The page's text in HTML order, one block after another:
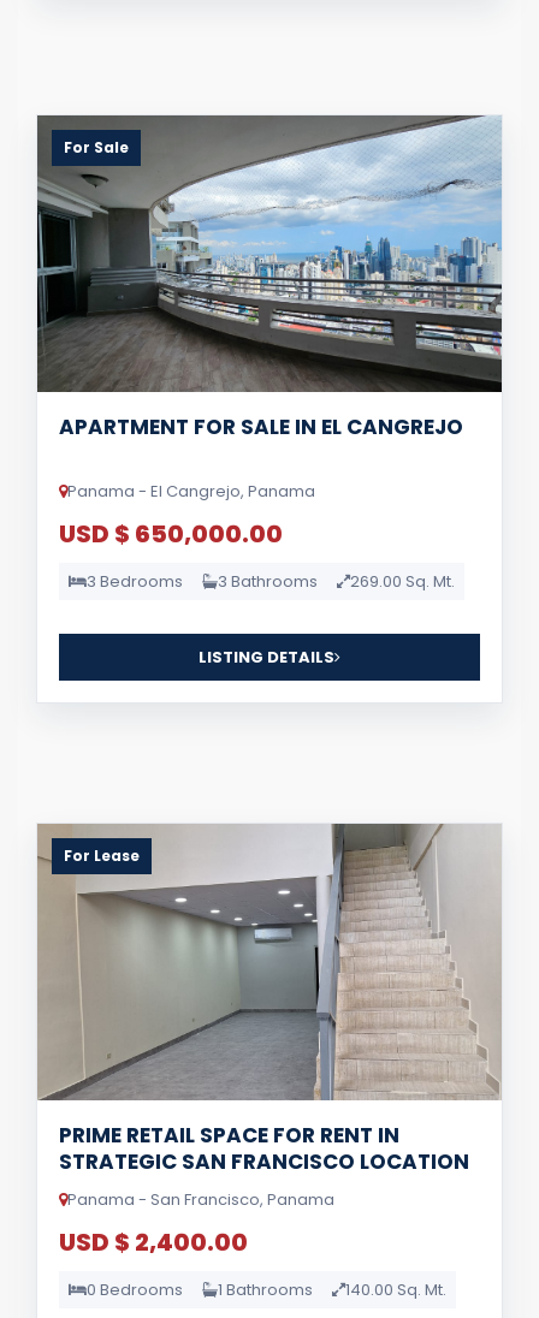
For Sale
APARTMENT FOR SALE IN EL CANGREJO
Panama - El Cangrejo, Panama
USD $ 650,000.00
3 Bedrooms 3 Bathrooms 269.00 Sq. Mt.
LISTING DETAILS
For Lease
PRIME RETAIL SPACE FOR RENT IN
STRATEGIC SAN FRANCISCO LOCATION
Panama - San Francisco, Panama
USD $ 2,400.00
0 Bedrooms 1 Bathrooms 140.00 Sq. Mt.